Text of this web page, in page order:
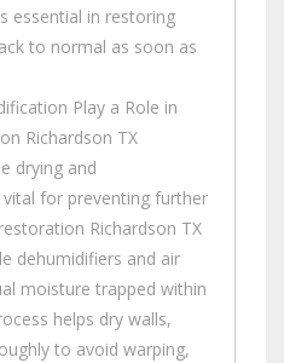
essential in restoring
to normal as soon as
Play a Role in
Richardson TX
drying and
for preventing further
Richardson TX
dehumidifiers and air
moisture trapped within
helps dry walls,
to avoid warping,